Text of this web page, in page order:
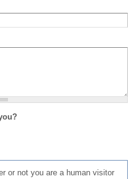
or not you are a human visitor